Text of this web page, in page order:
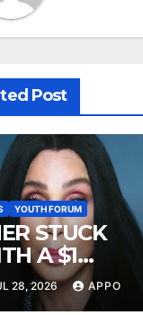
Post
YOUTH FORUM
STUCK
A $1
LEGAL
AFTER
28, 2026 APPO